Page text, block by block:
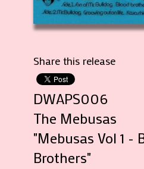
Share this release
DWAPS006
The Mebusas
"Mebusas Vol 1 -
Brothers"